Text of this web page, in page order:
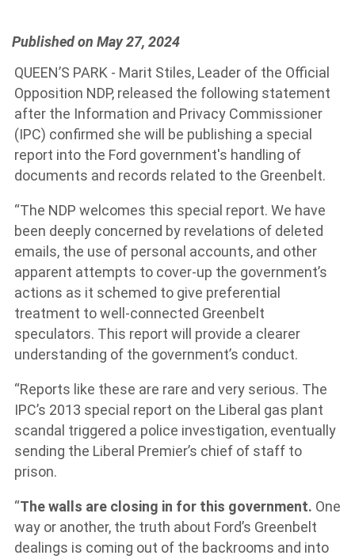
Published on May 27, 2024
QUEEN’S PARK - Marit Stiles, Leader of the Official
Opposition NDP, released the following statement
after the Information and Privacy Commissioner
(IPC) confirmed she will be publishing a special
report into the Ford government's handling of
documents and records related to the Greenbelt.
“The NDP welcomes this special report. We have
been deeply concerned by revelations of deleted
emails, the use of personal accounts, and other
apparent attempts to cover-up the government’s
actions as it schemed to give preferential
treatment to well-connected Greenbelt
speculators. This report will provide a clearer
understanding of the government’s conduct.
“Reports like these are rare and very serious. The
IPC’s 2013 special report on the Liberal gas plant
scandal triggered a police investigation, eventually
sending the Liberal Premier’s chief of staff to
prison.
“The walls are closing in for this government. One
way or another, the truth about Ford’s Greenbelt
dealings is coming out of the backrooms and into